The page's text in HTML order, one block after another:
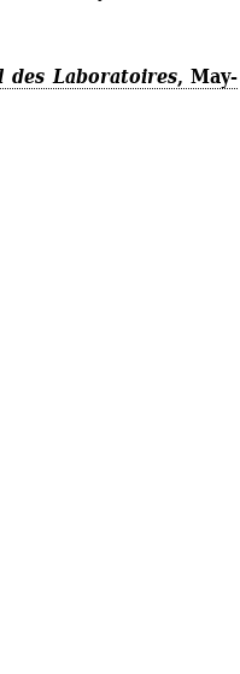
des Laboratoires, May-